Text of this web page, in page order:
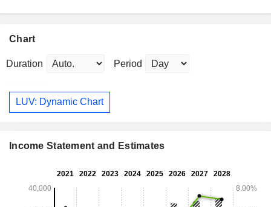
Chart
Duration Period
LUV: Dynamic Chart
Income Statement and Estimates